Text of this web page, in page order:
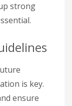
strong
is key.
ensure